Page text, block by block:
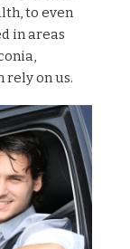
to even
in areas
rely on us.